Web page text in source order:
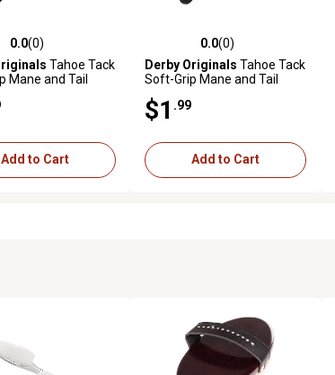
5 stars with 0 reviews
0.0(0)
Tahoe Tack
Mane and Tail
Add to Cart
0.0 out of 5 stars with 0 reviews
0.0(0)
Derby Originals Tahoe Tack
Soft-Grip Mane and Tail
$1 .99
Add to Cart